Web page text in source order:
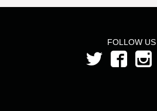
FOLLOW US